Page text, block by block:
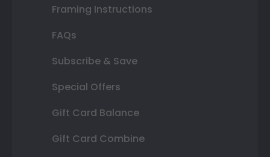
Framing Instructions
FAQs
Subscribe & Save
Special Offers
Gift Card Balance
Gift Card Combine